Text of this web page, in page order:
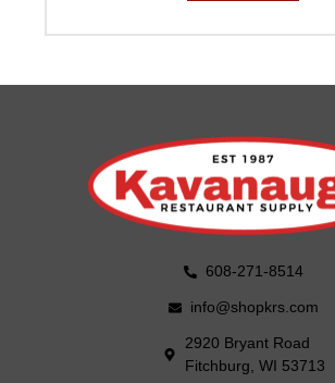
608-271-8514
info@shopkrs.com
2920 Bryant Road
Fitchburg, WI 53713